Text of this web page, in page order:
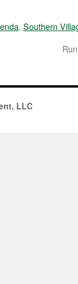
, Southern
LLC